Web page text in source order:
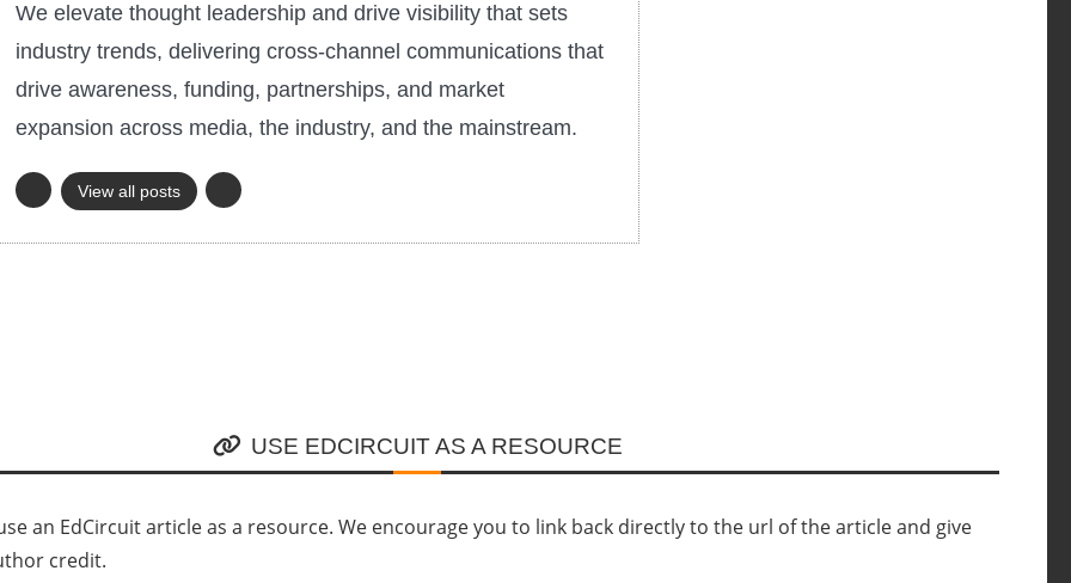
We elevate thought leadership and drive visibility that sets
industry trends, delivering cross-channel communications that
drive awareness, funding, partnerships, and market
expansion across media, the industry, and the mainstream.
View all posts
USE EDCIRCUIT AS A RESOURCE
an EdCircuit article as a resource. We encourage you to link back directly to the url of the article and give
credit.